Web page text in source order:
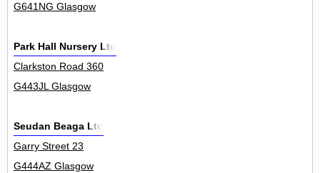
G641NG Glasgow
Park Hall Nursery Ltd
Clarkston Road 360
G443JL Glasgow
Seudan Beaga Ltd
Garry Street 23
G444AZ Glasgow